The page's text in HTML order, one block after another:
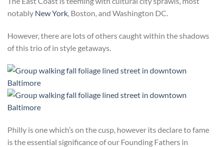
notably New York, Boston, and Washington DC.
However, there are lots of others caught within the shadows
of this trio of in style getaways.
Philly is one which’s on the cusp, however its declare to fame
is the essential significance of our Founding Fathers in